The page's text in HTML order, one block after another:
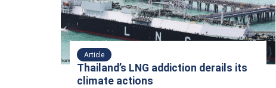
Article
Thailand’s LNG addiction derails its
climate actions